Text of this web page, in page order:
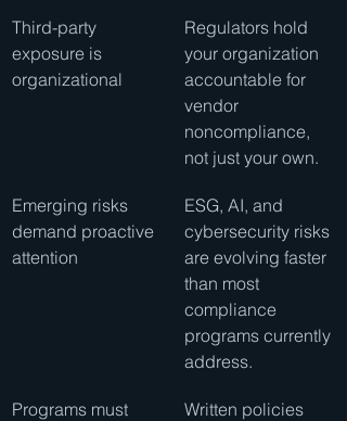
Third-party
exposure is
organizational
Regulators hold
your organization
accountable for
vendor
noncompliance,
not just your own.
Emerging risks
demand proactive
attention
ESG, AI, and
cybersecurity risks
are evolving faster
than most
compliance
programs currently
address.
Programs must
Written policies